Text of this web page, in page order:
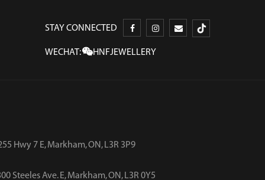
STAY CONNECTED
WECHAT: HNFJEWELLERY
Hwy 7 E, Markham, ON, L3R 3P9
Steeles Ave. E, Markham, ON, L3R 0Y5